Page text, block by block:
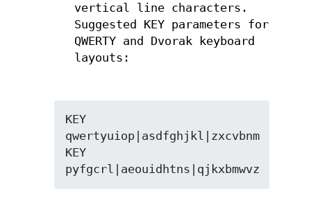
vertical line characters.
Suggested KEY parameters for
QWERTY and Dvorak keyboard
layouts:
KEY
qwertyuiop|asdfghjkl|zxcvbnm
KEY
pyfgcrl|aeouidhtns|qjkxbmwvz